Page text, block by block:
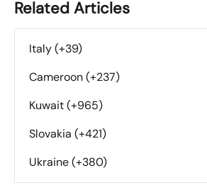
Related Articles
Italy (+39)
Cameroon (+237)
Kuwait (+965)
Slovakia (+421)
Ukraine (+380)